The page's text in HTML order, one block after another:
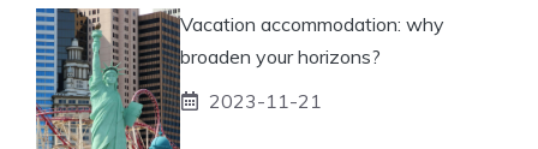
Vacation accommodation: why
broaden your horizons?
2023-11-21